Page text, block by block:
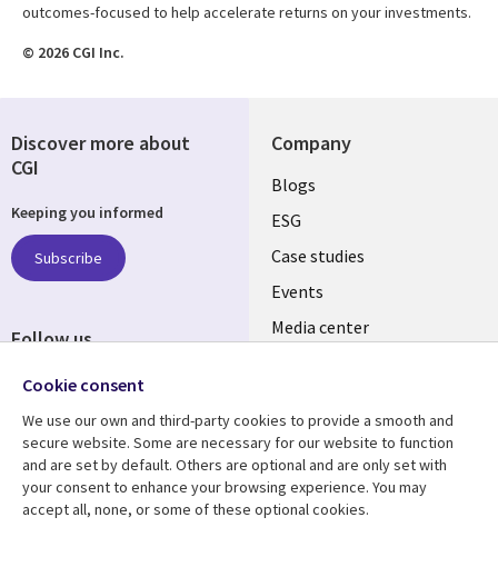
outcomes-focused to help accelerate returns on your investments.
© 2026 CGI Inc.
Company
Useful
links
SLOVAKIA
Blogs
ESG
Case studies
Events
Media center
Resource center
Library
Articles
Support
Legal
Privacy
Discover more about
CGI
Keeping you informed
Subscribe
Follow us
Social
SLOVAKIA
Cookie consent
We use our own and third-party cookies to provide a smooth and
secure website. Some are necessary for our website to function
and are set by default. Others are optional and are only set with
your consent to enhance your browsing experience. You may
accept all, none, or some of these optional cookies.